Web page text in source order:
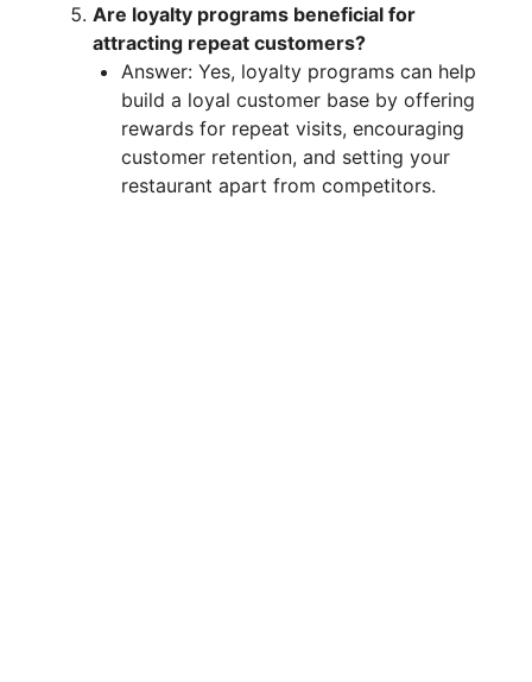
Are loyalty programs beneficial for
attracting repeat customers?
Answer: Yes, loyalty programs can help
build a loyal customer base by offering
rewards for repeat visits, encouraging
customer retention, and setting your
restaurant apart from competitors.